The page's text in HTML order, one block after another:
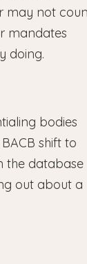
may not
mandates
doing.
bodies
shift to
the database
out about a